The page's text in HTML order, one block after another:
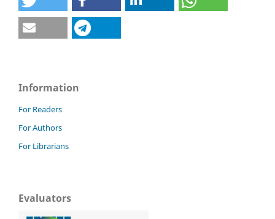
Information
For Readers
For Authors
For Librarians
Evaluators